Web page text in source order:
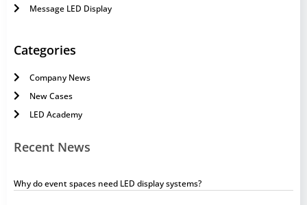
Message LED Display
Categories
Company News
New Cases
LED Academy
Recent News
Why do event spaces need LED display systems?